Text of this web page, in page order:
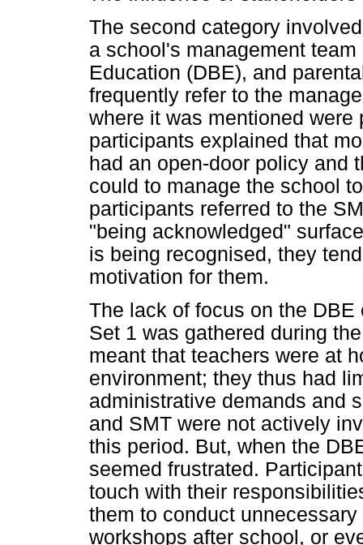
The second category
a school's management
Education (DBE), and
frequently refer to the
where it was mentioned
participants explained that
had an open-door policy and
could to manage the school
participants referred to the
"being acknowledged"
is being recognised, they
motivation for them.
The lack of focus on the
Set 1 was gathered during
meant that teachers were at
environment; they thus had
administrative demands and
and SMT were not actively
this period. But, when the
seemed frustrated.
touch with their
them to conduct
workshops after school, or